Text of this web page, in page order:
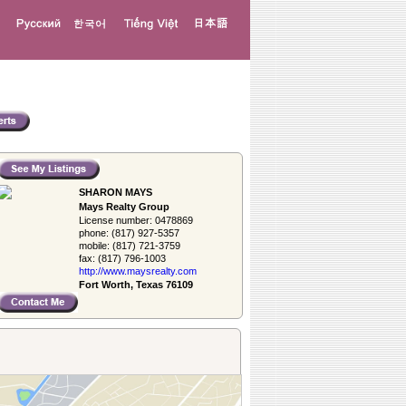
SHARON MAYS
Mays Realty Group
License number: 0478869
phone: (817) 927-5357
mobile: (817) 721-3759
fax: (817) 796-1003
http://www.­maysrealty.­com
Fort Worth, Texas 76109